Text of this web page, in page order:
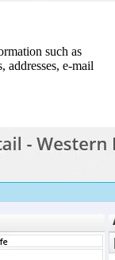
such as
addresses, e-mail